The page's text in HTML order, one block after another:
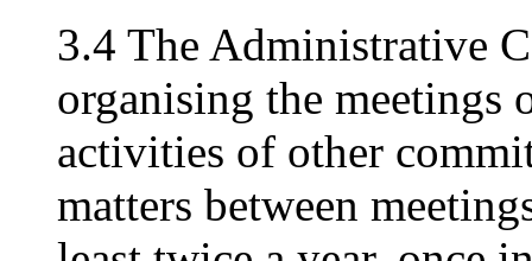
3.4 The Administrative
organising the
activities of other
matters between